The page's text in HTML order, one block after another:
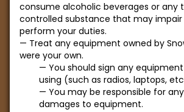
consume alcoholic beverages or any
controlled substance that may
perform your duties.
Treat any equipment owned by
were your own.
You should sign any
using (such as radios, laptops,
You may be responsible for
damages to equipment.